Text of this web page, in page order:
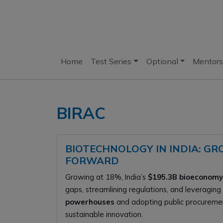
Home Test Series Optional
BIRAC
BIOTECHNOLOGY IN INDIA:
FORWARD
Growing at 18%, India’s $195.3B bioeconomy
gaps, streamlining regulations, and leveraging
powerhouses and adopting public
sustainable innovation.